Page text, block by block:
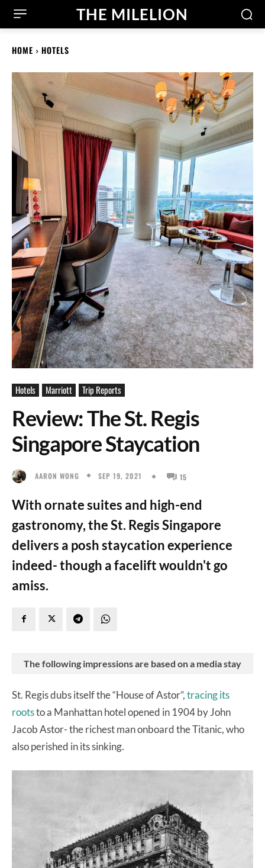
THE MILELION
HOME HOTELS
Hotels Marriott Trip Reports
Review: The St. Regis
Singapore Staycation
AARON WONG SEP 19, 2021 15
With ornate suites and high-end
gastronomy, the St. Regis Singapore
delivers a posh staycation experience
indeed- though a facelift wouldn't go
amiss.
The following impressions are based on a media stay
St. Regis dubs itself the “House of Astor”,tracing its
rootsto a Manhattan hotel opened in 1904 by John
Jacob Astor- the richest man onboard the Titanic, who
also perished in its sinking.